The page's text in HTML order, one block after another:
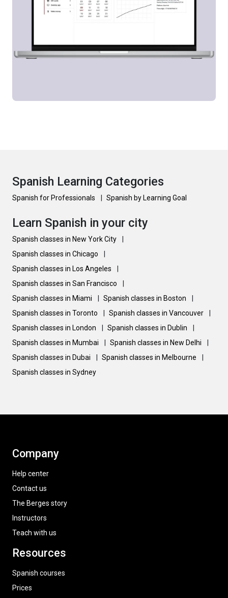
Spanish Learning Categories
Spanish for Professionals Spanish by Learning Goal
Learn Spanish in your city
Spanish classes in New York City
Spanish classes in Chicago
Spanish classes in Los Angeles
Spanish classes in San Francisco
Spanish classes in Miami
Spanish classes in Boston
Spanish classes in Toronto
Spanish classes in Vancouver
Spanish classes in London
Spanish classes in Dublin
Spanish classes in Mumbai
Spanish classes in New Delhi
Spanish classes in Dubai
Spanish classes in Melbourne
Spanish classes in Sydney
Company
Help center
Contact us
The Berges story
Instructors
Teach with us
Resources
Spanish courses
Prices